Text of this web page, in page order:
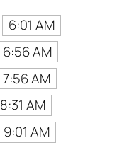
6:01 AM
6:56 AM
7:56 AM
8:31 AM
9:01 AM